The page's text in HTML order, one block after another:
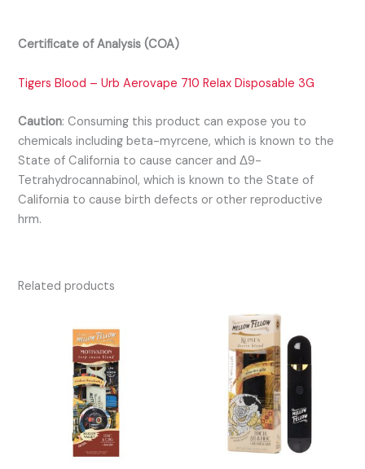
Certificate of Analysis (COA)
Tigers Blood – Urb Aerovape 710 Relax Disposable 3G
Caution:Consuming this product can expose you to
chemicals including beta-myrcene, which is known to the
State of California to cause cancer and Δ9-
Tetrahydrocannabinol, which is known to the State of
California to cause birth defects or other reproductive
hrm.
Related products